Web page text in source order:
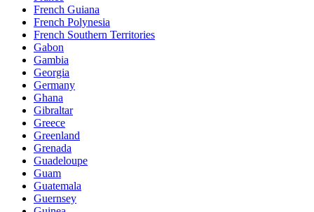
French Guiana
French Polynesia
French Southern Territories
Gabon
Gambia
Georgia
Germany
Ghana
Gibraltar
Greece
Greenland
Grenada
Guadeloupe
Guam
Guatemala
Guernsey